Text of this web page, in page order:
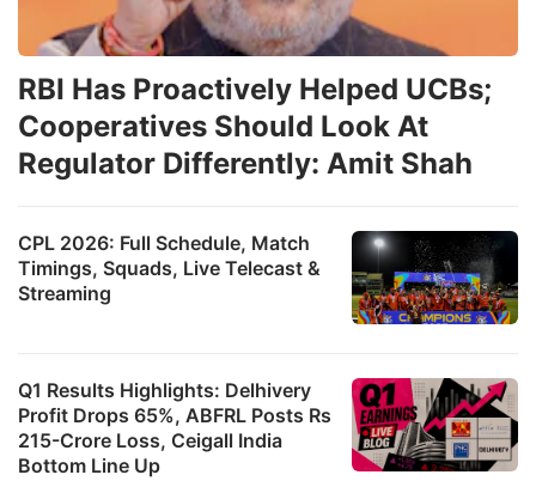
CPL 2026: Full Schedule, Match
Timings, Squads, Live Telecast &
Streaming
Q1 Results Highlights: Delhivery
Profit Drops 65%, ABFRL Posts Rs
215-Crore Loss, Ceigall India
Bottom Line Up
RBI Has Proactively Helped UCBs;
Cooperatives Should Look At
Regulator Differently: Amit Shah